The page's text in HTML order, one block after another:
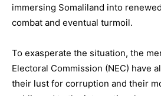
immersing Somaliland into
combat and eventual turmoil.
To exasperate the situation, the
Electoral Commission (NEC) have
their lust for corruption and their